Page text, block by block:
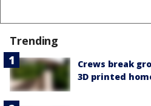
Trending
Crews break
3D printed